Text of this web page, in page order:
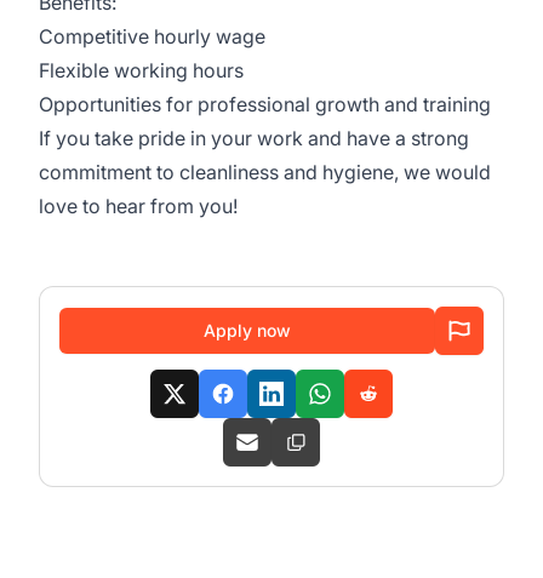
Competitive hourly wage
Flexible working hours
Opportunities for professional growth and training
If you take pride in your work and have a strong
commitment to cleanliness and hygiene, we would
love to hear from you!
Apply now